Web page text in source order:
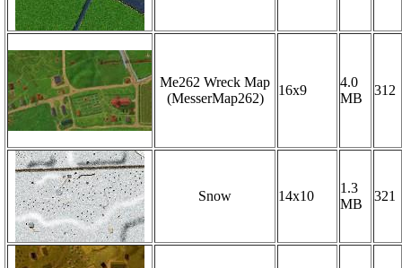
Me262 Wreck Map
(MesserMap262)
16x9
4.0
MB
312
Snow 14x10
1.3
MB
321